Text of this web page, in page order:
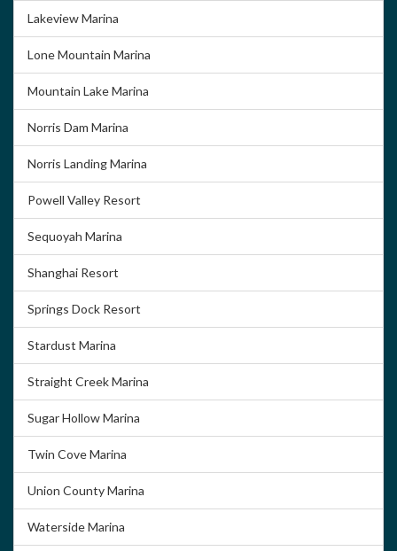
Lakeview Marina
Lone Mountain Marina
Mountain Lake Marina
Norris Dam Marina
Norris Landing Marina
Powell Valley Resort
Sequoyah Marina
Shanghai Resort
Springs Dock Resort
Stardust Marina
Straight Creek Marina
Sugar Hollow Marina
Twin Cove Marina
Union County Marina
Waterside Marina